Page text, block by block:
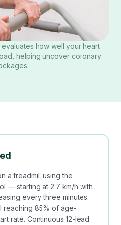
how well your heart
helping uncover coronary
a treadmill using the
— starting at 2.7 km/h with
every three minutes.
reaching 85% of age-
rate. Continuous 12-lead